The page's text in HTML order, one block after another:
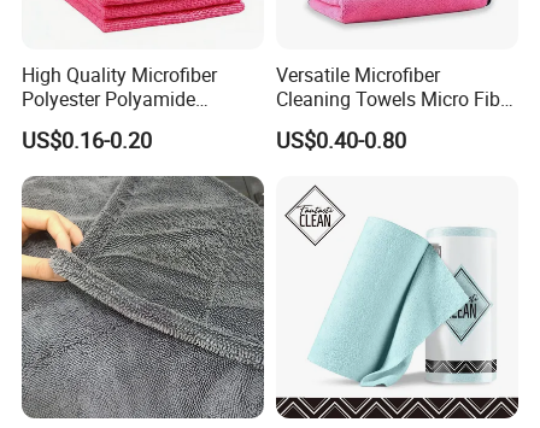
High Quality Microfiber
Polyester Polyamide
30*30cm 40X40cm
250GSM 300GSM Custom
Color Cleaning Cloth
US$0.16-0.20
Versatile Microfiber
Cleaning Towels Micro Fiber
Dishcloth Quick Dry Bulk
Microfiber Cloth
US$0.40-0.80